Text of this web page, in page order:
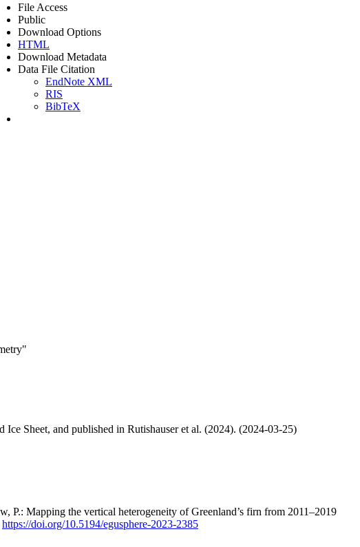
File Access
Public
Download Options
HTML
Download Metadata
Data File Citation
EndNote XML
RIS
BibTeX
Ice Sheet, and published in Rutishauser et al. (2024). (2024-03-25)
Mapping the vertical heterogeneity of Greenland’s firn from 2011–2019
https://doi.org/10.5194/egusphere-2023-2385